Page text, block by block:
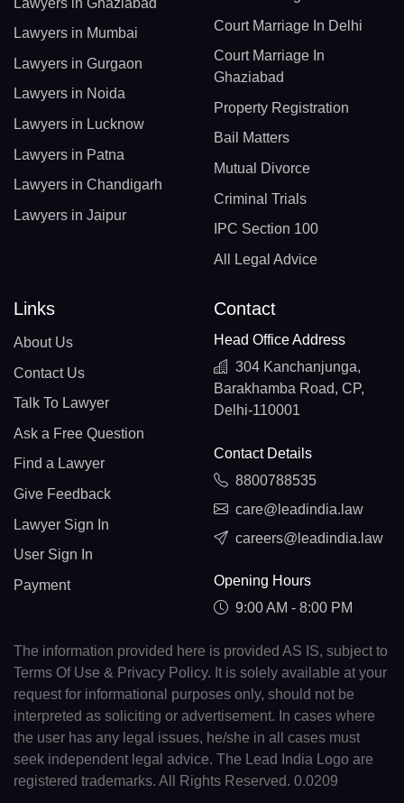
Lawyers in Mumbai
Lawyers in Gurgaon
Lawyers in Noida
Lawyers in Lucknow
Lawyers in Patna
Lawyers in Chandigarh
Lawyers in Jaipur
Court Marriage In Delhi
Court Marriage In
Ghaziabad
Property Registration
Bail Matters
Mutual Divorce
Criminal Trials
IPC Section 100
All Legal Advice
Links
About Us
Contact Us
Talk To Lawyer
Ask a Free Question
Find a Lawyer
Give Feedback
Lawyer Sign In
User Sign In
Payment
Contact
Head Office Address
304 Kanchanjunga,
Barakhamba Road, CP,
Delhi-110001
Contact Details
8800788535
care@leadindia.law
careers@leadindia.law
Opening Hours
9:00 AM - 8:00 PM
The information provided here is provided AS IS, subject to
Terms Of Use & Privacy Policy. It is solely available at your
request for informational purposes only, should not be
interpreted as soliciting or advertisement. In cases where
the user has any legal issues, he/she in all cases must
seek independent legal advice. The Lead India Logo are
registered trademarks. All Rights Reserved. 0.0209